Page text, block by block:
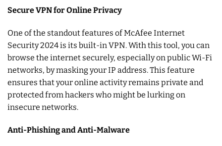
Secure VPN for Online Privacy
One of the standout features of McAfee Internet
Security 2024 is its built-in VPN. With this tool, you can
browse the internet securely, especially on public Wi-Fi
networks, by masking your IP address. This feature
ensures that your online activity remains private and
protected from hackers who might be lurking on
insecure networks.
Anti-Phishing and Anti-Malware